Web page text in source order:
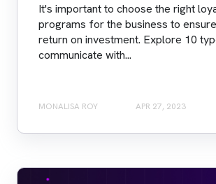
It's important to choose the right
programs for the business to
return on investment. Explore 10
communicate with...
MONALISA ROY APR 27, 2023